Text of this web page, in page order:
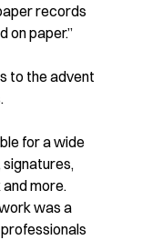
records
on paper.”
to the advent
for a wide
more.
was a